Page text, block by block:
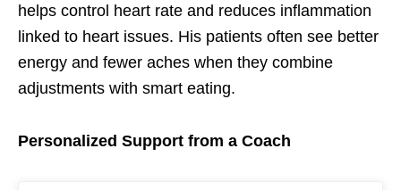
helps control heart rate and reduces inflammation
linked to heart issues. His patients often see better
energy and fewer aches when they combine
adjustments with smart eating.
Personalized Support from a Coach